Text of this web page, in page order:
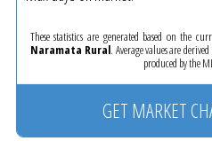
These statistics are generated based on the
Naramata Rural. Average values are
produced by the
GET MARKET